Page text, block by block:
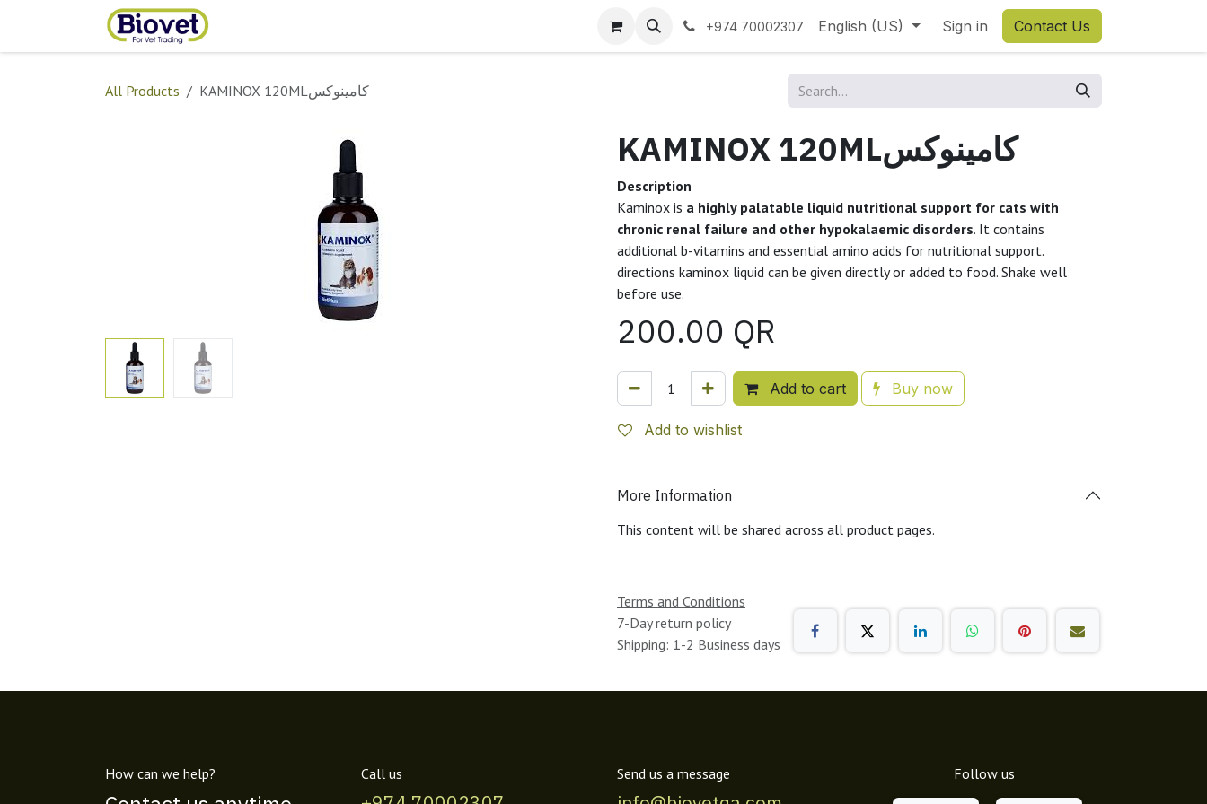
+974 70002307 English (US) Sign in Contact Us
All Products KAMINOX 120MLكامينوكس
KAMINOX 120MLكامينوكس
Description
Kaminox is a highly palatable liquid nutritional support for cats with
chronic renal failure and other hypokalaemic disorders. It contains
additional b-vitamins and essential amino acids for nutritional support.
directions kaminox liquid can be given directly or added to food. Shake well
before use.
200.00 QR
Add to cart Buy now
Add to wishlist
More Information
This content will be shared across all product pages.
Terms and Conditions
7-Day return policy
Shipping: 1-2 Business days
How can we help? Call us Send us a message Follow us